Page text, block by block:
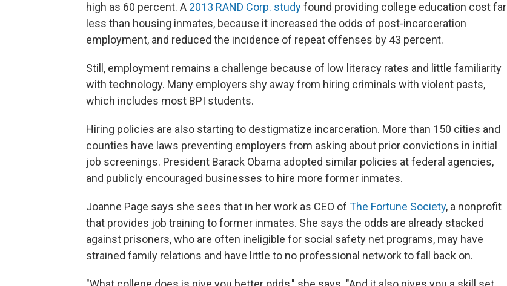
high as 60 percent. A 2013 RAND Corp. studyfound providing college education cost far
less than housing inmates, because it increased the odds of post-incarceration
employment, and reduced the incidence of repeat offenses by 43 percent.
Still, employment remains a challenge because of low literacy rates and little familiarity
with technology. Many employers shy away from hiring criminals with violent pasts,
which includes most BPI students.
Hiring policies are also starting to destigmatize incarceration. More than 150 cities and
counties have laws preventing employers from asking about prior convictions in initial
job screenings. President Barack Obama adopted similar policies at federal agencies,
and publicly encouraged businesses to hire more former inmates.
Joanne Page says she sees that in her work as CEO of The Fortune Society, a nonprofit
that provides job training to former inmates. She says the odds are already stacked
against prisoners, who are often ineligible for social safety net programs, may have
strained family relations and have little to no professional network to fall back on.